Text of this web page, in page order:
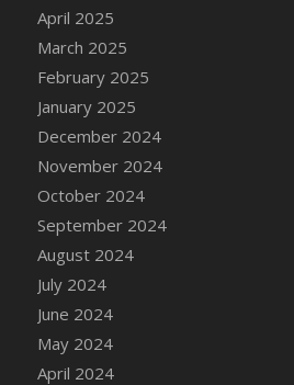
DFS Cake Amari
DFS Cake Down On The
DFS Cake Mr Ice King Of
DFS Cake Slice Wedding
DFS Camp Side Chilli
DFS Candied Orange Slices
DFS Candle - Cannabis Love
DFS Candle - Citrus Herb
DFS Candle - Country
DFS Candle - Dancing Roses
DFS Candle - Lavender
DFS Candle - Pumpkin Spice
DFS Candle - Smiling
April 2025
March 2025
February 2025
January 2025
December 2024
November 2024
October 2024
September 2024
August 2024
July 2024
June 2024
May 2024
April 2024